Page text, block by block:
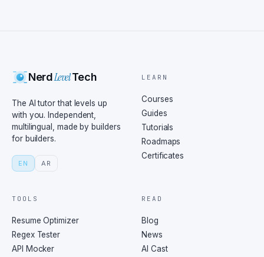
NerdLevelTech
The AI tutor that levels up
with you. Independent,
multilingual, made by builders
for builders.
EN AR
LEARN
Courses
Guides
Tutorials
Roadmaps
Certificates
TOOLS
Resume Optimizer
Regex Tester
API Mocker
READ
Blog
News
AI Cast